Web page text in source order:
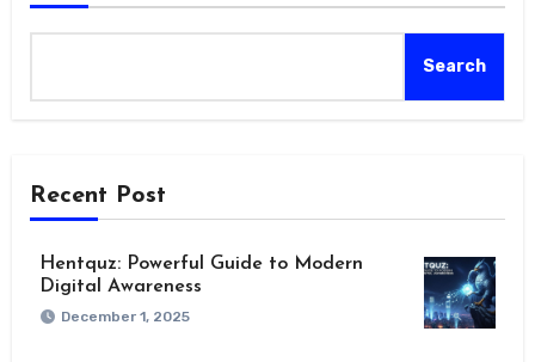
Search
Recent Post
Hentquz: Powerful Guide to Modern
Digital Awareness
December 1, 2025